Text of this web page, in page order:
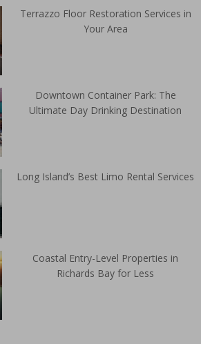
Terrazzo Floor Restoration Services in
Your Area
Downtown Container Park: The
Ultimate Day Drinking Destination
Long Island’s Best Limo Rental Services
Coastal Entry-Level Properties in
Richards Bay for Less